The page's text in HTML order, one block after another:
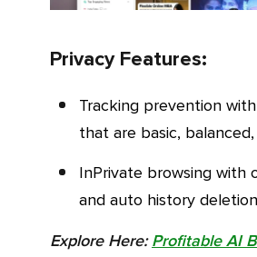
Privacy Features:
Tracking prevention with 3 different levels
that are basic,
InPrivate browsing with optional Bing chat
and auto history
Explore Here:Profitable AI